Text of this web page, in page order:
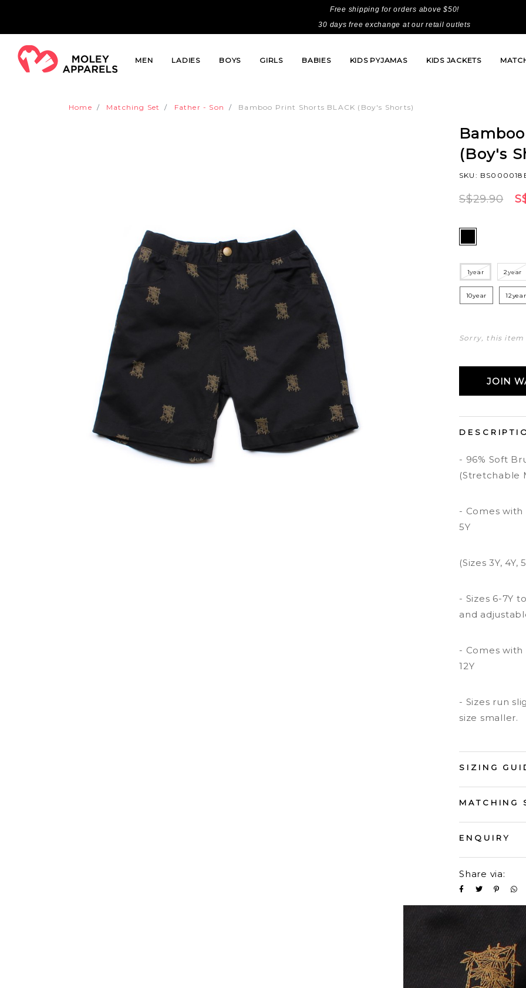
Free shipping for orders above $50!
30 days free exchange at our retail outlets
MEN LADIES BOYS GIRLS BABIES KIDS PYJAMAS KIDS JACKETS
Home Matching Set Father - Son Bamboo Print Shorts BLACK (Boy's Shorts)
(Boy's
SKU:
S$29.90
1year 2year
10year 12year
Sorry, this
JOIN
- 96% Soft
(Stretchable
- Comes with
5Y
(Sizes 3Y,
- Sizes 6-7Y
and
- Comes with
12Y
- Sizes run
size smaller.
SIZING
MATCHING
ENQUIRY
Share via: